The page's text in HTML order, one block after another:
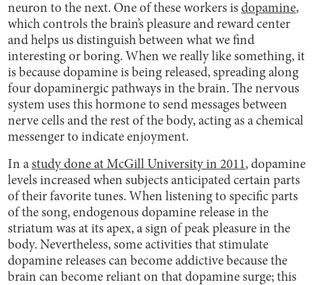
neuron to the next. One of these workers isdopamine,
which controls the brain’s pleasure and reward center
and helps us distinguish between what we find
interesting or boring. When we really like something, it
is because dopamine is being released, spreading along
four dopaminergic pathways in the brain. The nervous
system uses this hormone to send messages between
nerve cells and the rest of the body, acting as a chemical
messenger to indicate enjoyment.
In astudy done at McGill University in 2011, dopamine
levels increased when subjects anticipated certain parts
of their favorite tunes. When listening to specific parts
of the song, endogenous dopamine release in the
striatum was at its apex, a sign of peak pleasure in the
body. Nevertheless, some activities that stimulate
dopamine releases can become addictive because the
brain can become reliant on that dopamine surge; this